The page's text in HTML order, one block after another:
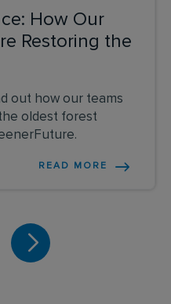
How Our
Restoring the
out how our teams
oldest forest
READ MORE